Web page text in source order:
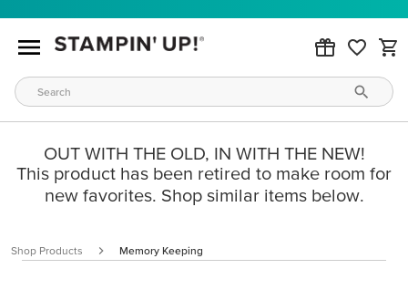
OUT WITH THE OLD, IN WITH THE NEW!
This product has been retired to make room for
new favorites. Shop similar items below.
Shop Products Memory Keeping